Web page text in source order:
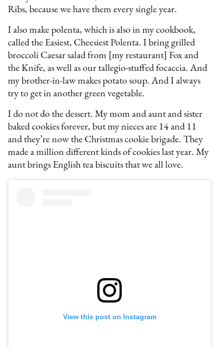
Ribs, because we have them every single year.
I also make polenta, which is also in my cookbook,
called the Easiest, Cheesiest Polenta. I bring grilled
broccoli Caesar salad from [my restaurant] Fox and
the Knife, as well as our tallegio-stuffed focaccia. And
my brother-in-law makes potato soup. And I always
try to get in another green vegetable.
I do not do the dessert. My mom and aunt and sister
baked cookies forever, but my nieces are 14 and 11
and they’re now the Christmas cookie brigade. They
made a million different kinds of cookies last year. My
aunt brings English tea biscuits that we all love.
View this post on Instagram